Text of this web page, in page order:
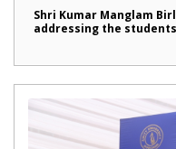
Shri Kumar Manglam
addressing the